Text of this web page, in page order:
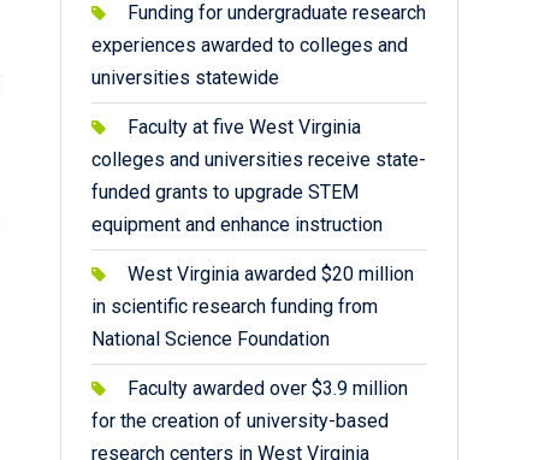
Funding for undergraduate research
experiences awarded to colleges and
universities statewide
Faculty at five West Virginia
colleges and universities receive state-
funded grants to upgrade STEM
equipment and enhance instruction
West Virginia awarded $20 million
in scientific research funding from
National Science Foundation
Faculty awarded over $3.9 million
for the creation of university-based
research centers in West Virginia